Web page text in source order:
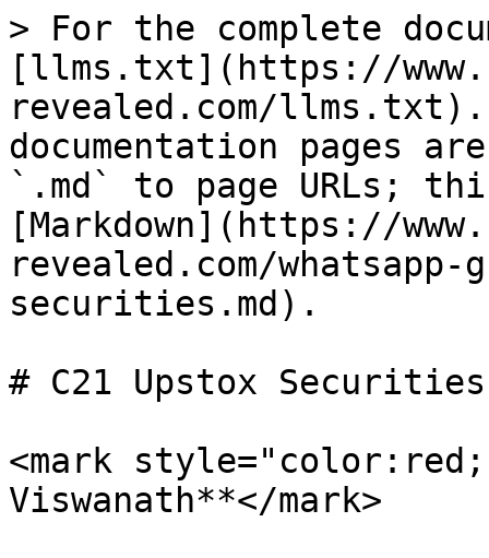
> For the complete
[llms.txt](https://
revealed.com/llms.txt).
documentation pages
`.md` to page URLs;
[Markdown](https://
revealed.com/
securities.md).
# C21 Upstox Securities
<mark
Viswanath**</mark>